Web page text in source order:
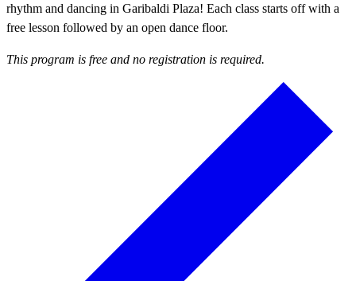
rhythm and dancing in Garibaldi Plaza! Each class starts off with a
free lesson followed by an open dance floor.
This program is free and no registration is required.